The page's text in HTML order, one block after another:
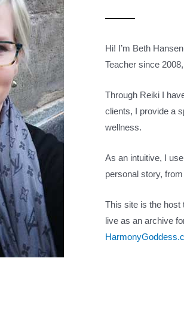
Hi! I’m Beth
Teacher since
Through Reiki I
clients, I provide a
wellness.
As an intuitive, I
personal story,
This site is the host
live as an archive